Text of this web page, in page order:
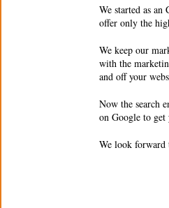
We started as an
offer only the
We keep our
with the
and off your
Now the search
on Google to get
We look forward